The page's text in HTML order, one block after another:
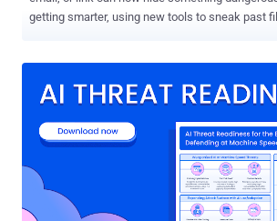
getting smarter, using new tools to sneak past
move by attackers sparks a new response from
— from new malware and data leaks to AI
actions, and major security updates shaping
now. U.K. moves to tighten cyber rules for key sectors U.K. Debuts
Cyber Security and Resilience Bill The U.K. government has
proposed a new Cyber Security and Resilience